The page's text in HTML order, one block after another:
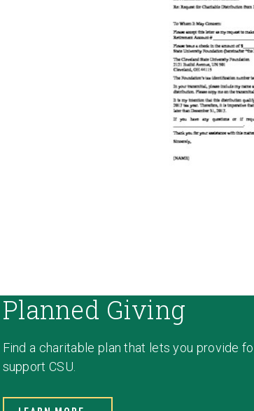
Planned Giving
Find a charitable plan that lets you provide
support CSU.